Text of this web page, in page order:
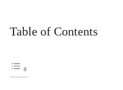
Table of Contents